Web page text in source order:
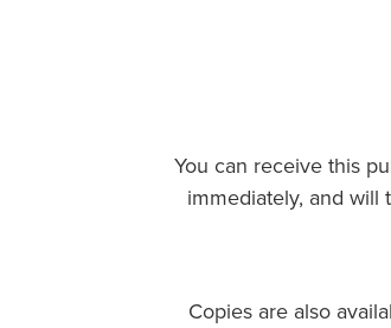
You can receive this
immediately, and will
Copies are also